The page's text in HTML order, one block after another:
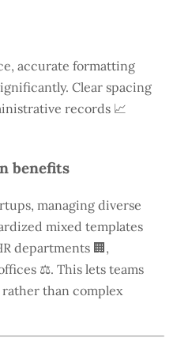
accurate formatting
Clear spacing
records 📈
benefits
managing diverse
mixed templates
departments 🏢,
⚖️. This lets teams
rather than complex